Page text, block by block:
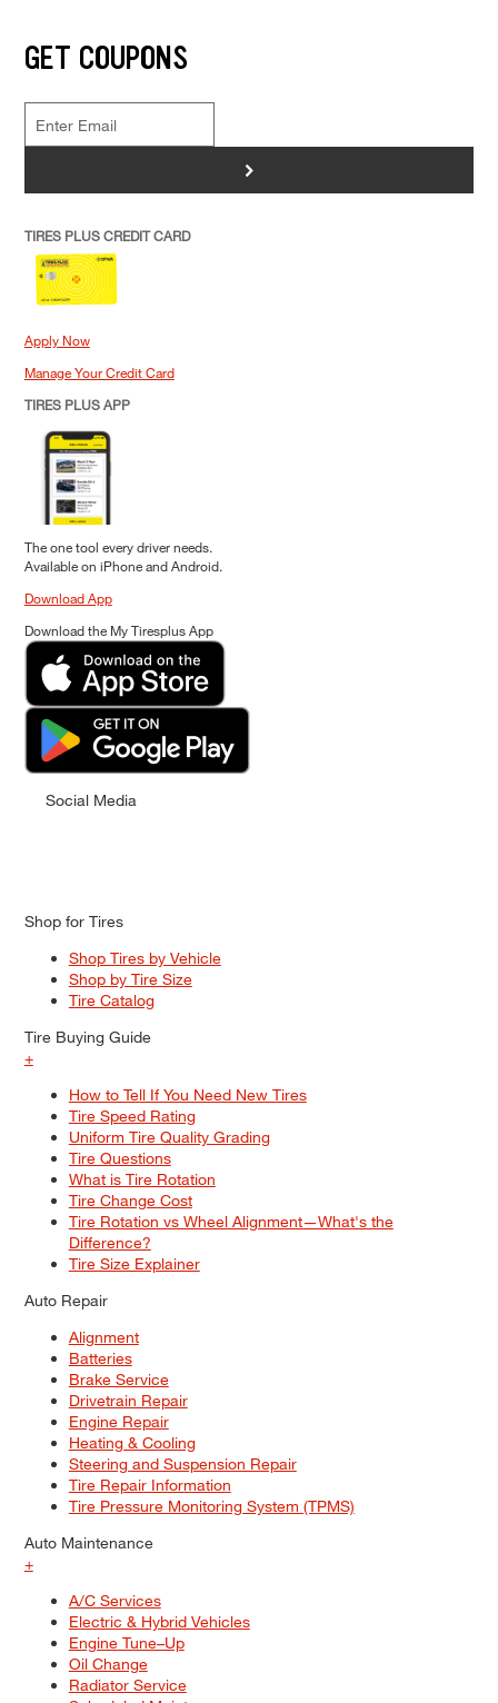
GET COUPONS
>
TIRES PLUS CREDIT CARD
Apply Now
Manage Your Credit Card
TIRES PLUS APP
The one tool every driver needs.
Available on iPhone and Android.
Download App
Download the My Tiresplus App
Social Media
Shop for Tires
Shop Tires by Vehicle
Shop by Tire Size
Tire Catalog
Tire Buying Guide
+
How to Tell If You Need New Tires
Tire Speed Rating
Uniform Tire Quality Grading
Tire Questions
What is Tire Rotation
Tire Change Cost
Tire Rotation vs Wheel Alignment—What's the
Difference?
Tire Size Explainer
Auto Repair
Alignment
Batteries
Brake Service
Drivetrain Repair
Engine Repair
Heating & Cooling
Steering and Suspension Repair
Tire Repair Information
Tire Pressure Monitoring System (TPMS)
Auto Maintenance
+
A/C Services
Electric & Hybrid Vehicles
Engine Tune–Up
Oil Change
Radiator Service